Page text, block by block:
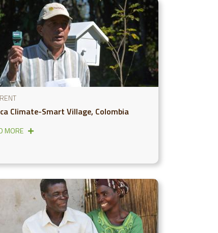
Climate-Smart Village, Colombia
MORE